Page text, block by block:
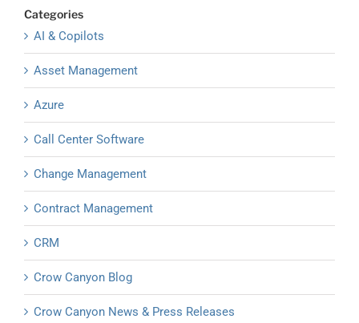
Categories
AI & Copilots
Asset Management
Azure
Call Center Software
Change Management
Contract Management
CRM
Crow Canyon Blog
Crow Canyon News & Press Releases